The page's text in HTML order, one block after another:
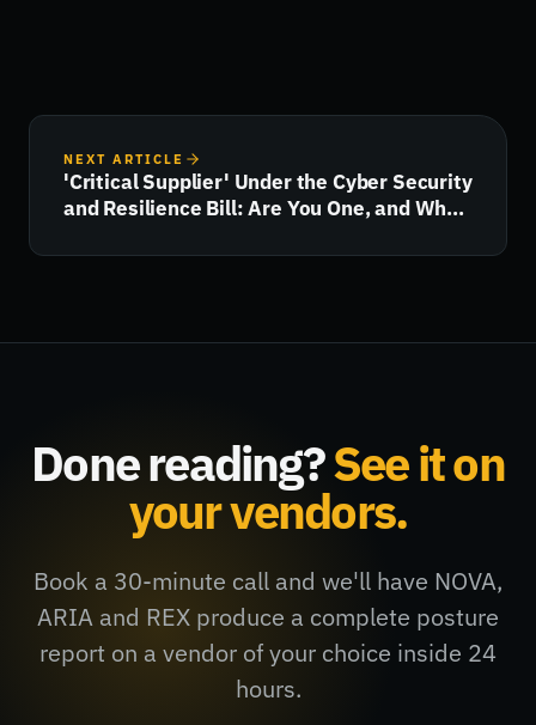
NEXT ARTICLE
'Critical Supplier' Under the Cyber Security
and Resilience Bill: Are You One, and What
Done reading?See it on
your vendors.
Book a 30-minute call and we'll have NOVA,
ARIA and REX produce a complete posture
report on a vendor of your choice inside 24
hours.